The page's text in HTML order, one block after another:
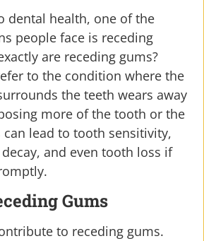
dental health, one of the
people face is receding
are receding gums?
to the condition where the
the teeth wears away
more of the tooth or the
can lead to tooth sensitivity,
and even tooth loss if
Gums
to receding gums.